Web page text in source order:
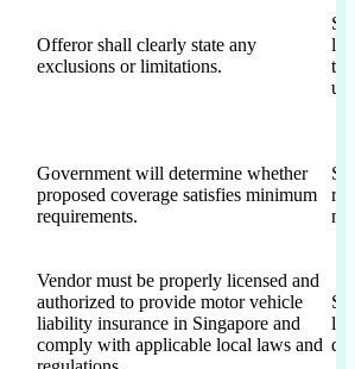
Offeror shall clearly state any
exclusions or limitations.
Government will determine whether
proposed coverage satisfies minimum
requirements.
Vendor must be properly licensed and
authorized to provide motor vehicle
liability insurance in Singapore and
comply with applicable local laws and